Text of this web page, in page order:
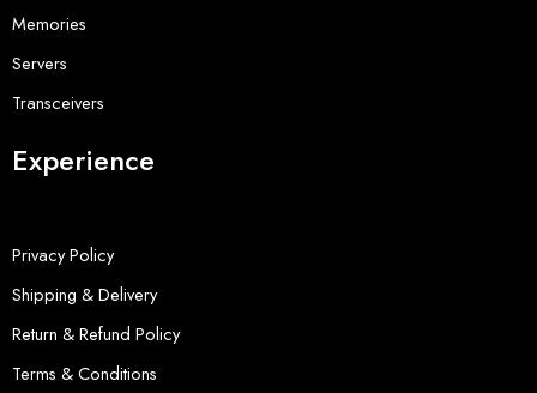
Memories
Servers
Transceivers
Experience
Privacy Policy
Shipping & Delivery
Return & Refund Policy
Terms & Conditions